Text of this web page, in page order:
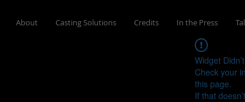
About Casting Solutions Credits In the Press
Widget
Check your
this page.
If that